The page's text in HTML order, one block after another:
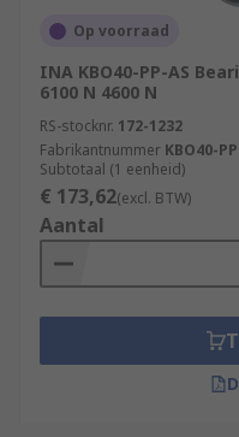
Op voorraad
INA KBO40-PP-AS
6100 N 4600 N
RS-stocknr. 172-1232
Fabrikantnummer KBO40-
Subtotaal (1 eenheid)
€ 173,62(excl. BTW)
Aantal